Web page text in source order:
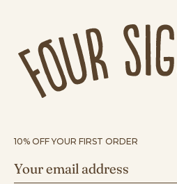
10% OFF YOUR FIRST ORDER